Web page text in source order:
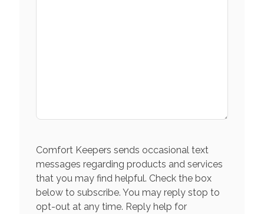
Comfort Keepers sends occasional text
messages regarding products and services
that you may find helpful. Check the box
below to subscribe. You may reply stop to
opt-out at any time. Reply help for